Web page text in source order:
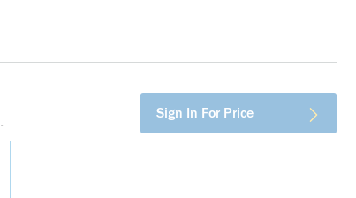
Sign In For Price